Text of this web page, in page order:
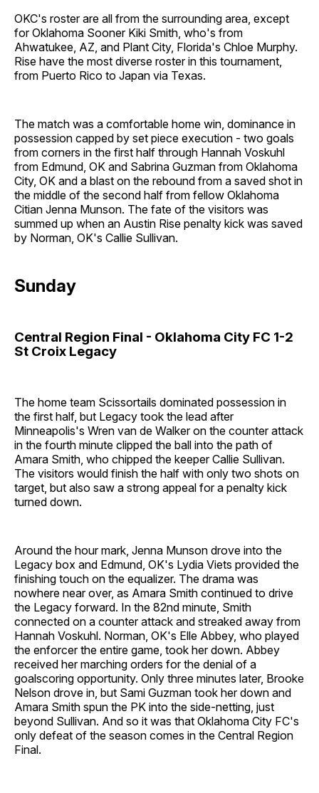
OKC's roster are all from the surrounding area, except
for Oklahoma Sooner Kiki Smith, who's from
Ahwatukee, AZ, and Plant City, Florida's Chloe Murphy.
Rise have the most diverse roster in this tournament,
from Puerto Rico to Japan via Texas.
The match was a comfortable home win, dominance in
possession capped by set piece execution - two goals
from corners in the first half through Hannah Voskuhl
from Edmund, OK and Sabrina Guzman from Oklahoma
City, OK and a blast on the rebound from a saved shot in
the middle of the second half from fellow Oklahoma
Citian Jenna Munson. The fate of the visitors was
summed up when an Austin Rise penalty kick was saved
by Norman, OK's Callie Sullivan.
Sunday
Central Region Final - Oklahoma City FC 1-2
St Croix Legacy
The home team Scissortails dominated possession in
the first half, but Legacy took the lead after
Minneapolis's Wren van de Walker on the counter attack
in the fourth minute clipped the ball into the path of
Amara Smith, who chipped the keeper Callie Sullivan.
The visitors would finish the half with only two shots on
target, but also saw a strong appeal for a penalty kick
turned down.
Around the hour mark, Jenna Munson drove into the
Legacy box and Edmund, OK's Lydia Viets provided the
finishing touch on the equalizer. The drama was
nowhere near over, as Amara Smith continued to drive
the Legacy forward. In the 82nd minute, Smith
connected on a counter attack and streaked away from
Hannah Voskuhl. Norman, OK's Elle Abbey, who played
the enforcer the entire game, took her down. Abbey
received her marching orders for the denial of a
goalscoring opportunity. Only three minutes later, Brooke
Nelson drove in, but Sami Guzman took her down and
Amara Smith spun the PK into the side-netting, just
beyond Sullivan. And so it was that Oklahoma City FC's
only defeat of the season comes in the Central Region
Final.